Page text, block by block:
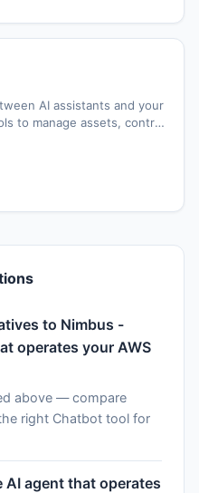
AI assistants and your
to manage assets, control
tasks within Unity.
to Nimbus -
operates your AWS
above — compare
right Chatbot tool for
agent that operates